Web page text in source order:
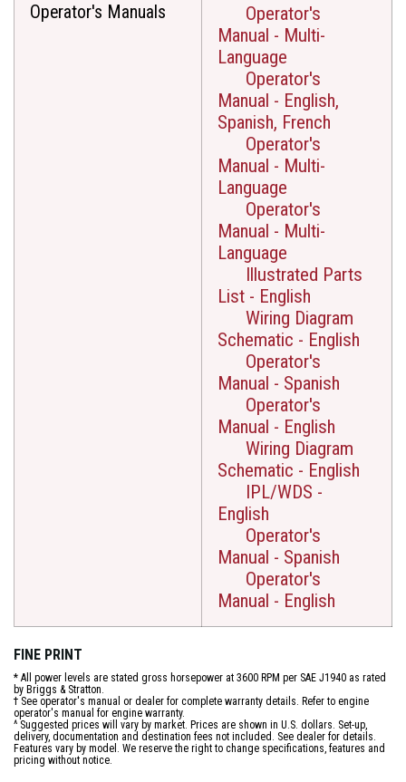
Operator's Manuals
Operator's
Manual - Multi-
Language
Operator's
Manual - English,
Spanish, French
Operator's
Manual - Multi-
Language
Operator's
Manual - Multi-
Language
Illustrated Parts
List - English
Wiring Diagram
Schematic - English
Operator's
Manual - Spanish
Operator's
Manual - English
Wiring Diagram
Schematic - English
IPL/WDS -
English
Operator's
Manual - Spanish
Operator's
Manual - English
FINE PRINT
* All power levels are stated gross horsepower at 3600 RPM per SAE J1940 as rated
by Briggs & Stratton.
† See operator's manual or dealer for complete warranty details. Refer to engine
operator's manual for engine warranty.
^ Suggested prices will vary by market. Prices are shown in U.S. dollars. Set-up,
delivery, documentation and destination fees not included. See dealer for details.
Features vary by model. We reserve the right to change specifications, features and
pricing without notice.